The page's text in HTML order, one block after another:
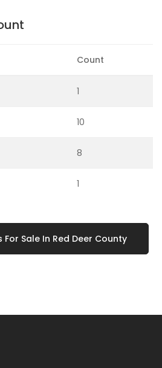
Count
1
10
8
1
Sale In Red Deer County